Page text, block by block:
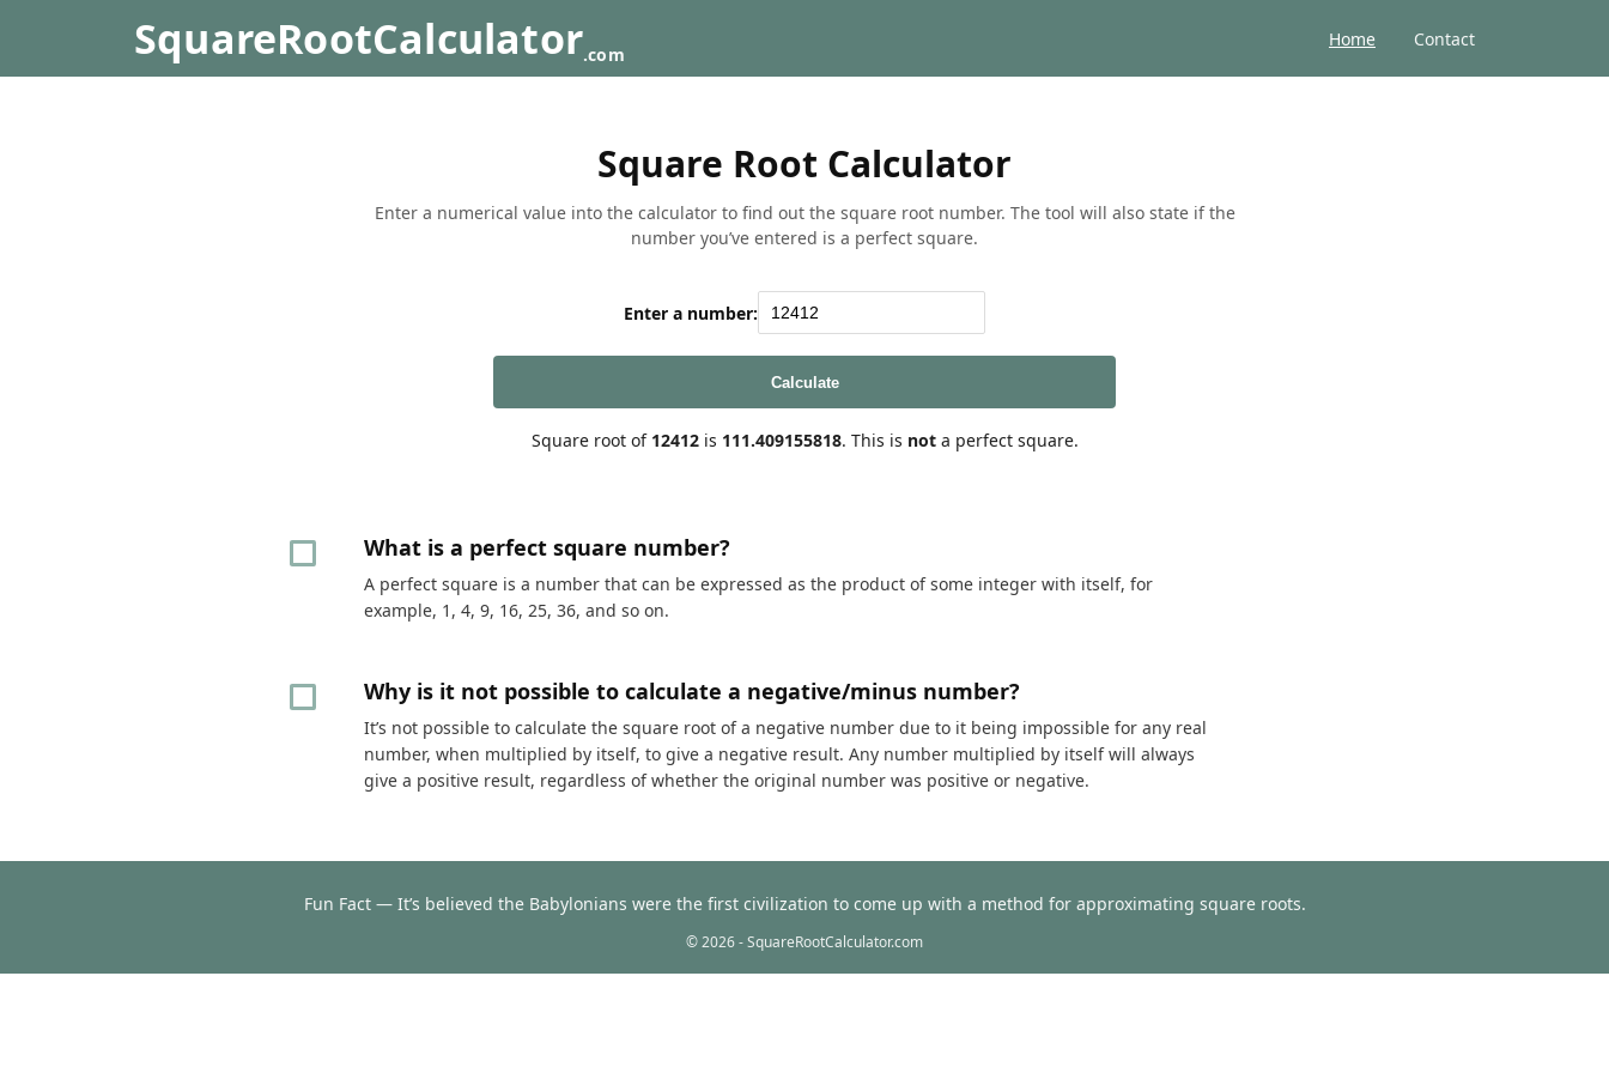
SquareRootCalculator.com
Home Contact
Square Root Calculator
Enter a numerical value into the calculator to find out the square root number. The tool will also state if the
number you’ve entered is a perfect square.
Enter a number:
Calculate
Square root of 12412is 111.409155818. This is nota perfect square.
What is a perfect square number?
A perfect square is a number that can be expressed as the product of some integer with itself, for
example, 1, 4, 9, 16, 25, 36, and so on.
Why is it not possible to calculate a negative/minus number?
It’s not possible to calculate the square root of a negative number due to it being impossible for any real
number, when multiplied by itself, to give a negative result. Any number multiplied by itself will always
give a positive result, regardless of whether the original number was positive or negative.
Fun Fact — It’s believed the Babylonians were the first civilization to come up with a method for approximating square roots.
© 2026 - SquareRootCalculator.com